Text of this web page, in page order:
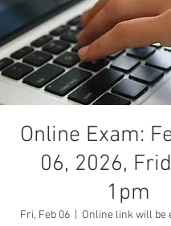
Online Exam:
06, 2026,
1pm
Fri, Feb 06 Online link will be